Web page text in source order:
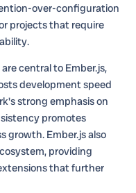
over-configuration
projects that require
central to Ember.js,
development speed
strong emphasis on
promotes
growth. Ember.js also
providing
that further